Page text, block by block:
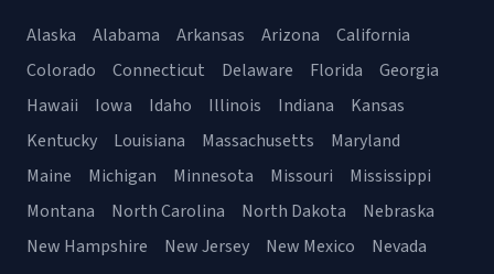
Alaska Alabama Arkansas Arizona
California
Colorado
Connecticut Delaware Florida
Georgia
Hawaii
Iowa Idaho Illinois Indiana
Kansas
Kentucky
Louisiana Massachusetts
Maryland
Maine
Michigan Minnesota Missouri
Mississippi
Montana
North Carolina North Dakota
Nebraska
New Hampshire
New Jersey New Mexico
Nevada